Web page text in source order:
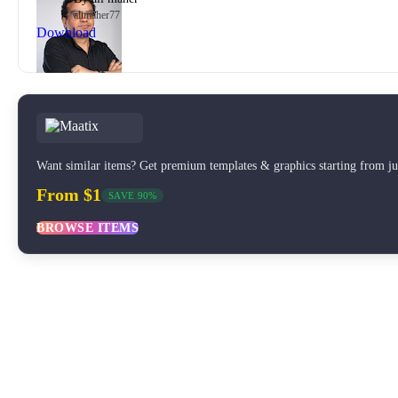
alimaher77
Download
Want similar items? Get premium templates & graphics starting from
From $1 SAVE 90%
BROWSE ITEMS